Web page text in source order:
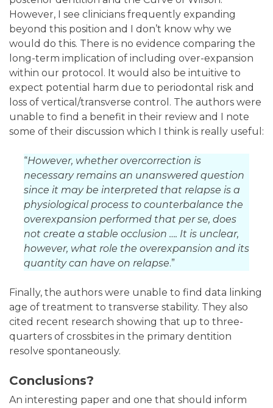
However, I see clinicians frequently expanding
beyond this position and I don’t know why we
would do this. There is no evidence comparing the
long-term implication of including over-expansion
within our protocol. It would also be intuitive to
expect potential harm due to periodontal risk and
loss of vertical/transverse control. The authors were
unable to find a benefit in their review and I note
some of their discussion which I think is really useful:
“However, whether overcorrection is
necessary remains an unanswered question
since it may be interpreted that relapse is a
physiological process to counterbalance the
overexpansion performed that per se, does
not create a stable occlusion …. It is unclear,
however, what role the overexpansion and its
quantity can have on relapse.”
Finally, the authors were unable to find data linking
age of treatment to transverse stability. They also
cited recent research showing that up to three-
quarters of crossbites in the primary dentition
resolve spontaneously.
Conclusions?
An interesting paper and one that should inform